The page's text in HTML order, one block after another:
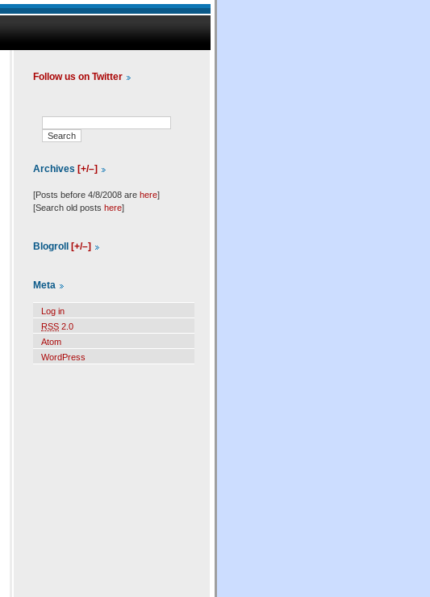
Follow us on Twitter
Archives [+/–]
[Posts before 4/8/2008 are here]
[Search old posts here]
Blogroll [+/–]
Meta
Log in
RSS 2.0
Atom
WordPress